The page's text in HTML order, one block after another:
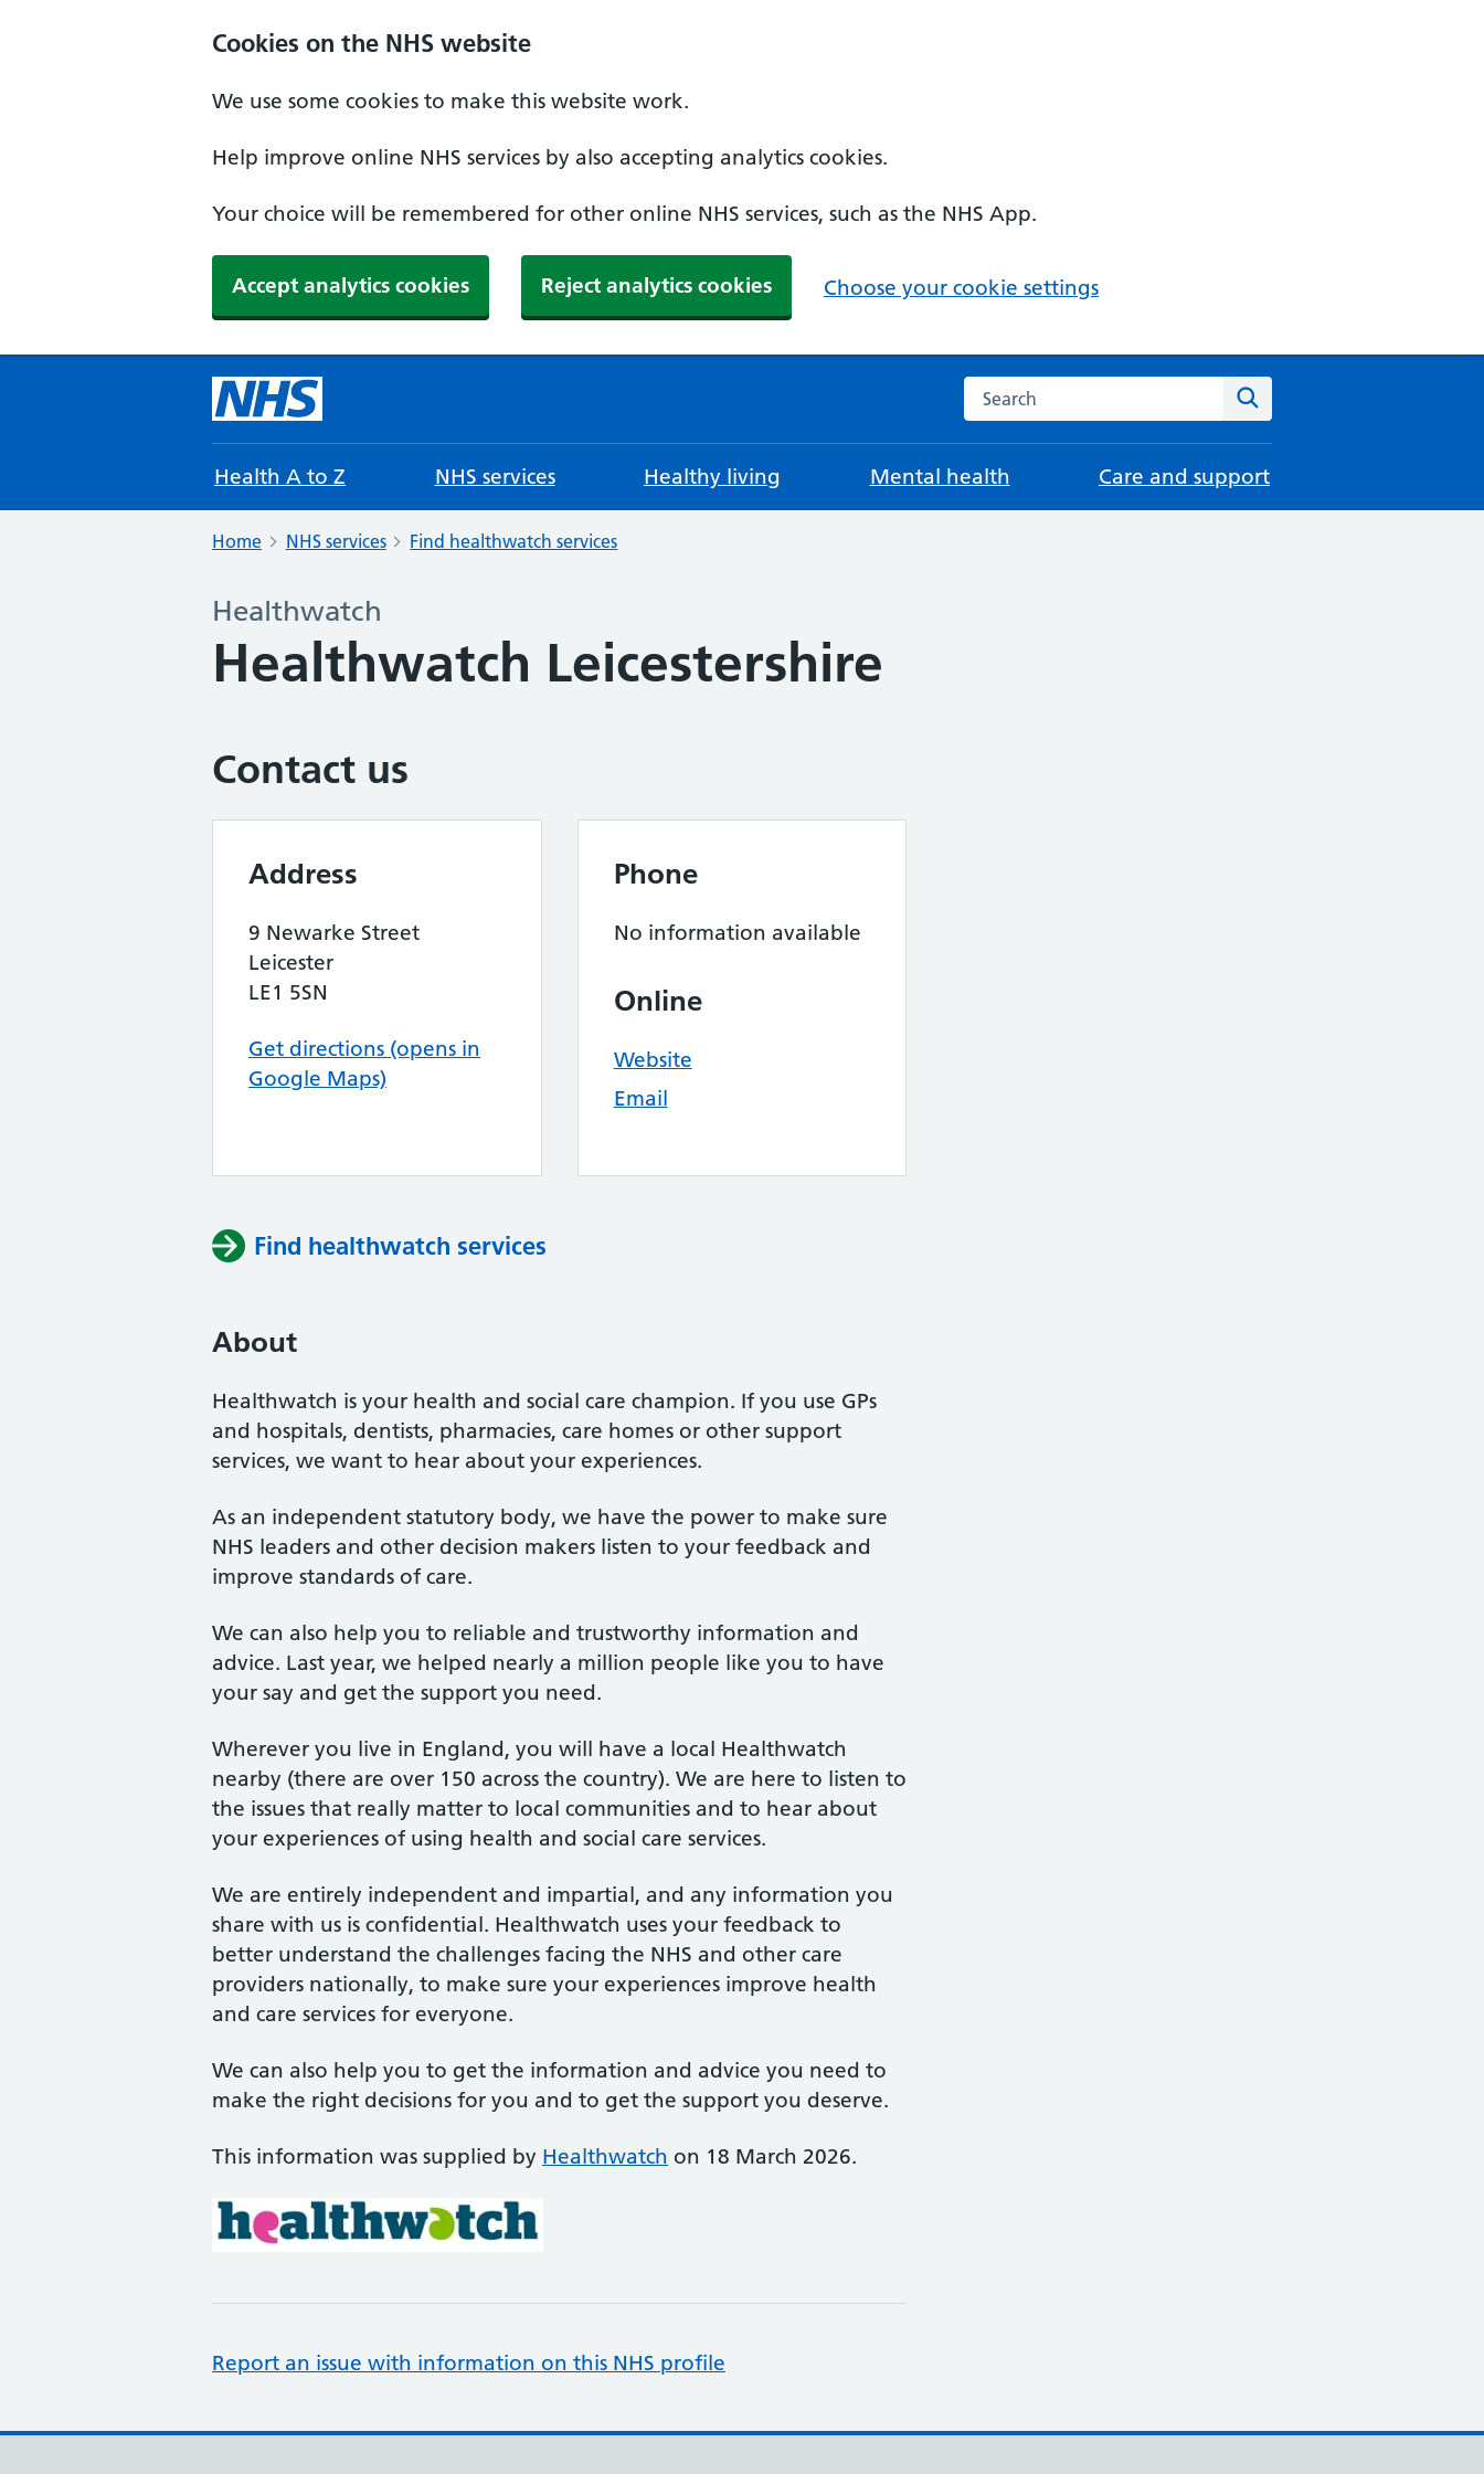
Cookies on the NHS website
We use some cookies to make this website work.
Help improve online NHS services by also accepting analytics cookies.
Your choice will be remembered for other online NHS services, such as the NHS App.
Accept analytics cookies Reject analytics cookies Choose your cookie settings
Search the NHS website
Health A to Z NHS services Healthy living Mental health Care and support
Home NHS services Find healthwatch services
Healthwatch
Healthwatch Leicestershire
Contact us
Address
9 Newarke Street
Leicester
LE1 5SN
Get directions (opens in
Google Maps)
Phone
No information available
Online
Website
Email
Find healthwatch services
About
Healthwatch is your health and social care champion. If you use GPs
and hospitals, dentists, pharmacies, care homes or other support
services, we want to hear about your experiences.
As an independent statutory body, we have the power to make sure
NHS leaders and other decision makers listen to your feedback and
improve standards of care.
We can also help you to reliable and trustworthy information and
advice. Last year, we helped nearly a million people like you to have
your say and get the support you need.
Wherever you live in England, you will have a local Healthwatch
nearby (there are over 150 across the country). We are here to listen to
the issues that really matter to local communities and to hear about
your experiences of using health and social care services.
We are entirely independent and impartial, and any information you
share with us is confidential. Healthwatch uses your feedback to
better understand the challenges facing the NHS and other care
providers nationally, to make sure your experiences improve health
and care services for everyone.
We can also help you to get the information and advice you need to
make the right decisions for you and to get the support you deserve.
This information was supplied by Healthwatch on 18 March 2026.
Report an issue with information on this NHS profile